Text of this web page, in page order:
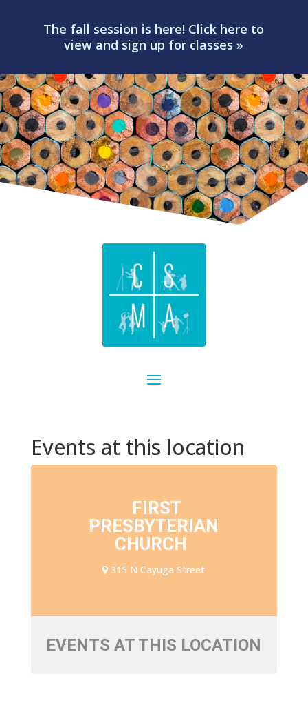
The fall session is here! Click here to
view and sign up for classes »
Events at this location
FIRST
PRESBYTERIAN
CHURCH
315 N Cayuga Street
EVENTS AT THIS LOCATION